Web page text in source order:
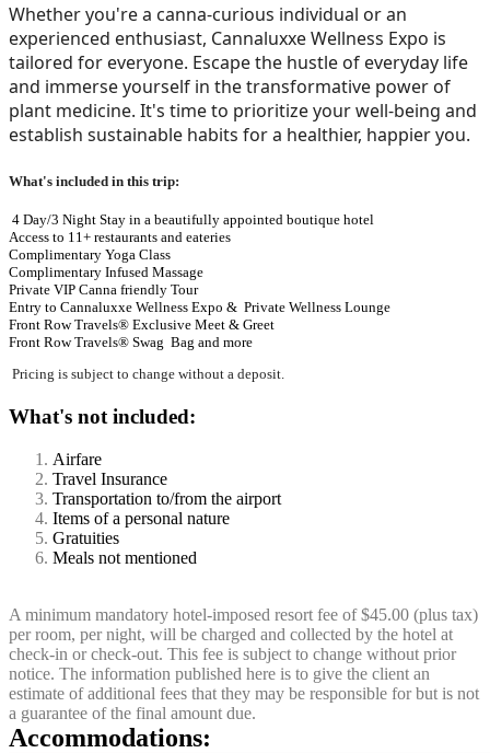
Whether you're a canna-curious individual or an
experienced enthusiast, Cannaluxxe Wellness Expo is
tailored for everyone. Escape the hustle of everyday life
and immerse yourself in the transformative power of
plant medicine. It's time to prioritize your well-being and
establish sustainable habits for a healthier, happier you.
What's included in this trip:
4 Day/3 Night Stay in a beautifully appointed boutique hotel
Access to 11+ restaurants and eateries
Complimentary Yoga Class
Complimentary Infused Massage
Private VIP Canna friendly Tour
Entry to Cannaluxxe Wellness Expo & Private Wellness Lounge
Front Row Travels® Exclusive Meet & Greet
Front Row Travels® Swag Bag and more
Pricing is subject to change without a deposit.
What's not included:
Airfare
Travel Insurance
Transportation to/from the airport
Items of a personal nature
Gratuities
Meals not mentioned
A minimum mandatory hotel-imposed resort fee of $45.00 (plus tax)
per room, per night, will be charged and collected by the hotel at
check-in or check-out. This fee is subject to change without prior
notice. The information published here is to give the client an
estimate of additional fees that they may be responsible for but is not
a guarantee of the final amount due.
Accommodations: